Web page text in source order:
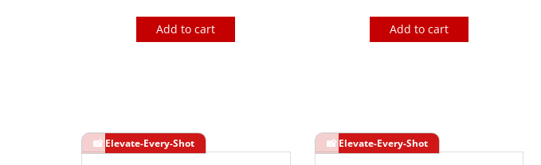
Add to cart Add to cart